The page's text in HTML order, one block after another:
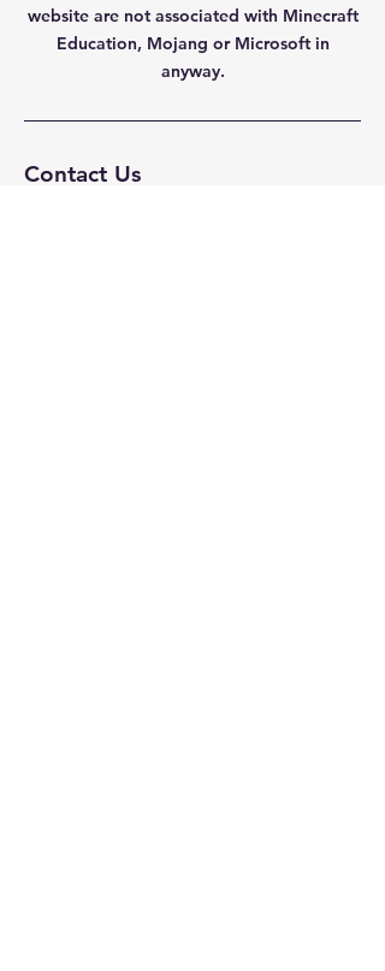
website are not associated with Minecraft
Education, Mojang or Microsoft in
anyway.
Contact Us